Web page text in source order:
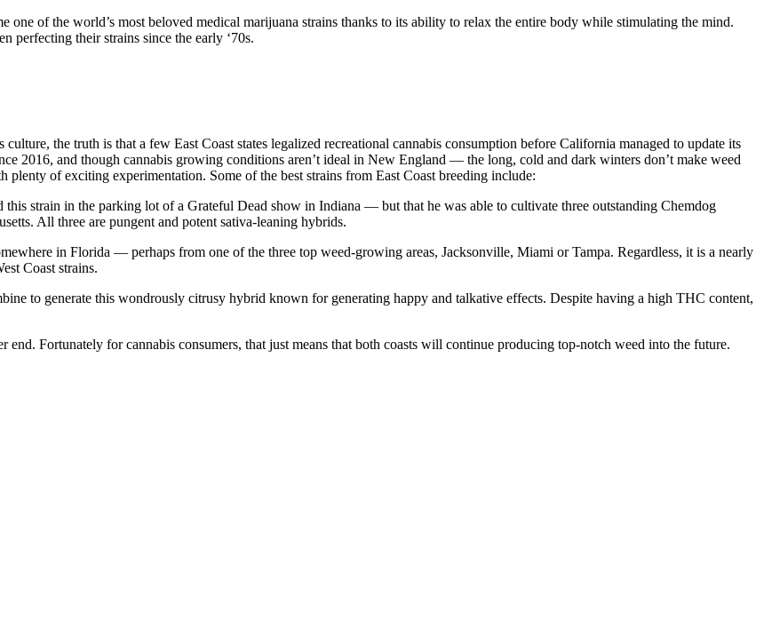
one of the world’s most beloved medical marijuana strains thanks to its ability to relax the entire body while stimulating the mind.
perfecting their strains since the early ‘70s.
the truth is that a few East Coast states legalized recreational cannabis consumption before California managed to update its
2016, and though cannabis growing conditions aren’t ideal in New England — the long, cold and dark winters don’t make weed
of exciting experimentation. Some of the best strains from East Coast breeding include:
this strain in the parking lot of a Grateful Dead show in Indiana — but that he was able to cultivate three outstanding Chemdog
All three are pungent and potent sativa-leaning hybrids.
in Florida — perhaps from one of the three top weed-growing areas, Jacksonville, Miami or Tampa. Regardless, it is a nearly
Coast strains.
to generate this wondrously citrusy hybrid known for generating happy and talkative effects. Despite having a high THC content,
Fortunately for cannabis consumers, that just means that both coasts will continue producing top-notch weed into the future.